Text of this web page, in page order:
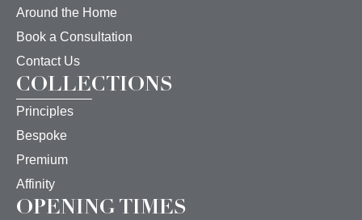
Around the Home
Book a Consultation
Contact Us
COLLECTIONS
Principles
Bespoke
Premium
Affinity
OPENING TIMES